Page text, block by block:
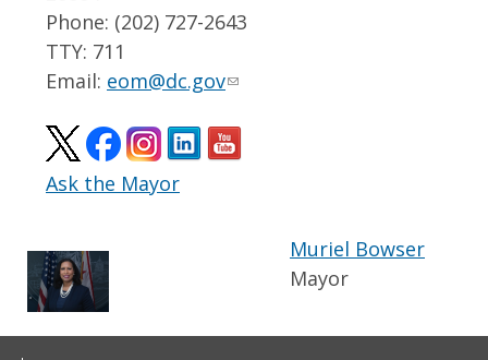
Phone: (202) 727-2643
TTY: 711
Email: eom@dc.gov
Ask the Mayor
Muriel Bowser
Mayor